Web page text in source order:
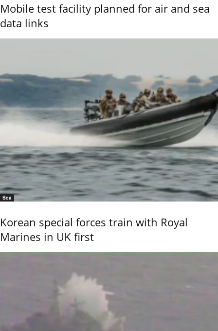
Mobile test facility planned for air and sea
data links
Sea
Korean special forces train with Royal
Marines in UK first